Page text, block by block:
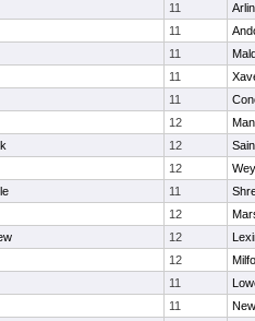
11
11
11
11
11
12
12
12
11
12
12
12
11
11